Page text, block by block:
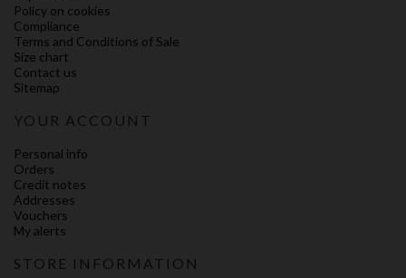
Policy on cookies
Compliance
Terms and Conditions of Sale
Size chart
Contact us
Sitemap
YOUR ACCOUNT
Personal info
Orders
Credit notes
Addresses
Vouchers
My alerts
STORE INFORMATION